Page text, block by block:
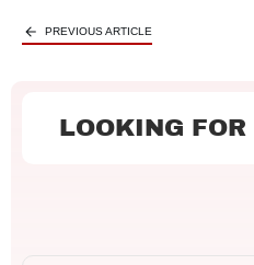
PREVIOUS ARTICLE
LOOKING